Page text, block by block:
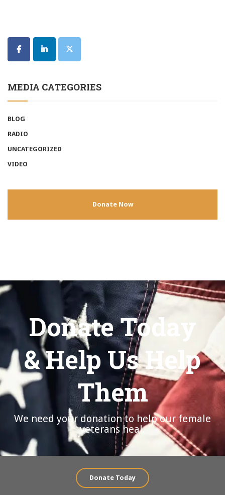
MEDIA CATEGORIES
BLOG
RADIO
UNCATEGORIZED
VIDEO
Donate Now
Donate Today
& Help Us Help
Them
We need your donation to help our female
veterans heal.
Donate Today